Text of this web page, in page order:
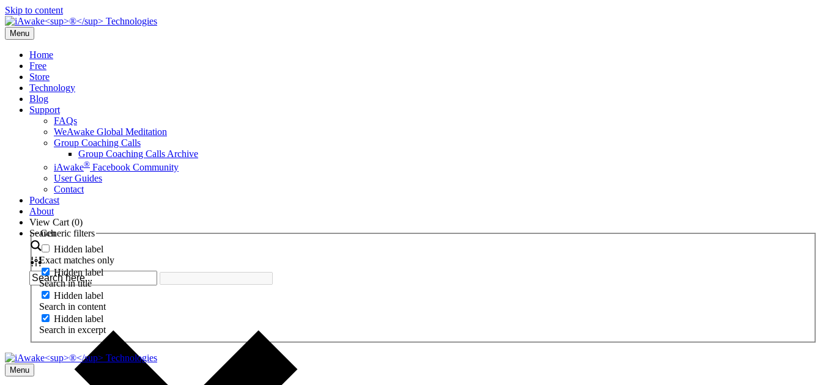
Skip to content
Menu
Home
Free
Store
Technology
Blog
Support
FAQs
WeAwake Global Meditation
Group Coaching Calls
Group Coaching Calls Archive
iAwake® Facebook Community
User Guides
Contact
Podcast
About
View Cart (0)
Search
Generic filters
Hidden label
Exact matches only
Hidden label
Search in title
Hidden label
Search in content
Hidden label
Search in excerpt
Menu